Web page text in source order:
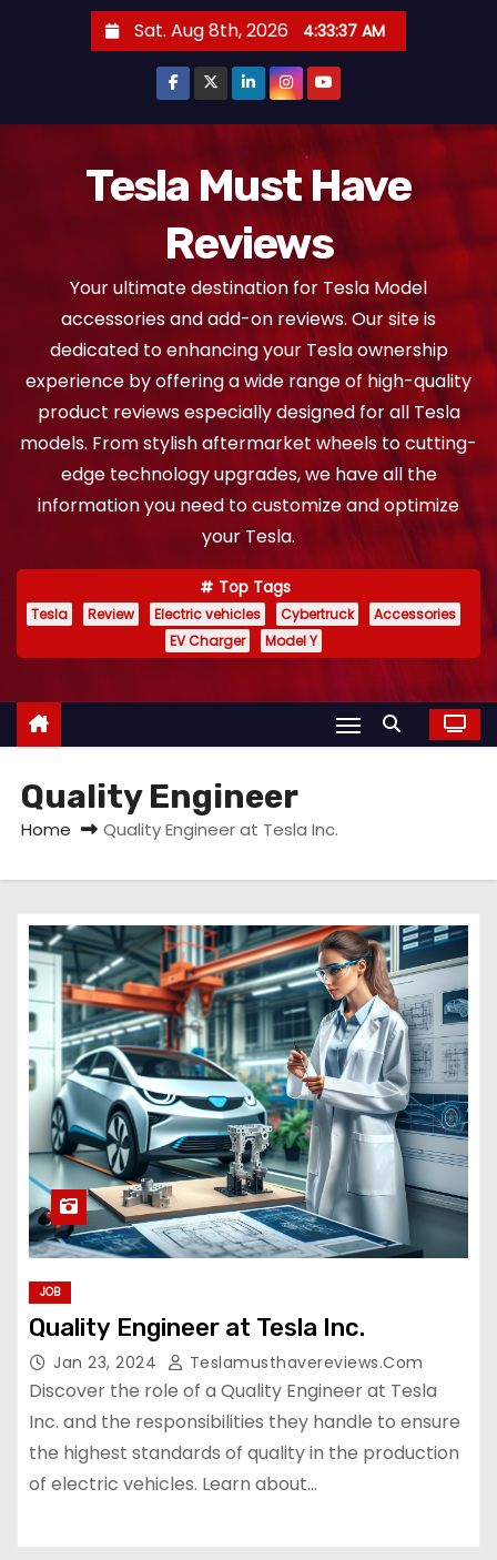
Sat. Aug 8th, 2026 4:33:38 AM
Tesla Must Have
Reviews
Your ultimate destination for Tesla Model
accessories and add-on reviews. Our site is
dedicated to enhancing your Tesla ownership
experience by offering a wide range of high-quality
product reviews especially designed for all Tesla
models. From stylish aftermarket wheels to cutting-
edge technology upgrades, we have all the
information you need to customize and optimize
your Tesla.
Top Tags
Tesla Review Electric vehicles Cybertruck
Accessories
EV Charger
Model Y
Quality Engineer
Home Quality Engineer at Tesla Inc.
JOB
Quality Engineer at Tesla Inc.
Jan 23, 2024 Teslamusthavereviews.com
Discover the role of a Quality Engineer at Tesla
Inc. and the responsibilities they handle to ensure
the highest standards of quality in the production
of electric vehicles. Learn about…